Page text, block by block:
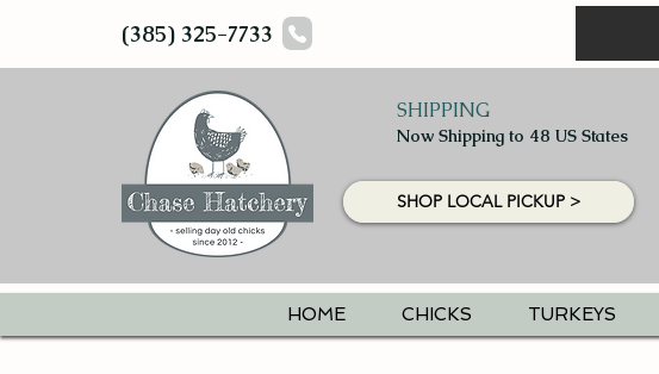
(385) 325-7733
SHIPPING
Now Shipping to 48 US States
SHOP LOCAL PICKUP >
HOME CHICKS TURKEYS